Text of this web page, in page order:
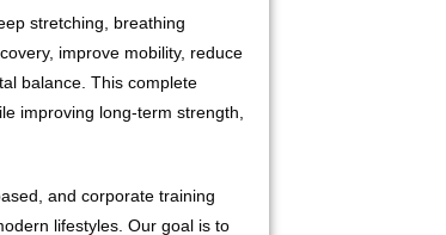
stretching, breathing
improve mobility, reduce
balance. This complete
improving long-term strength,
and corporate training
lifestyles. Our goal is to